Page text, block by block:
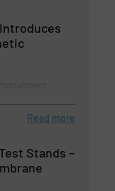
Read more
Stands –